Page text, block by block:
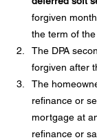
forgiven
the term of the
The DPA
forgiven after
The
refinance or
mortgage at
refinance or